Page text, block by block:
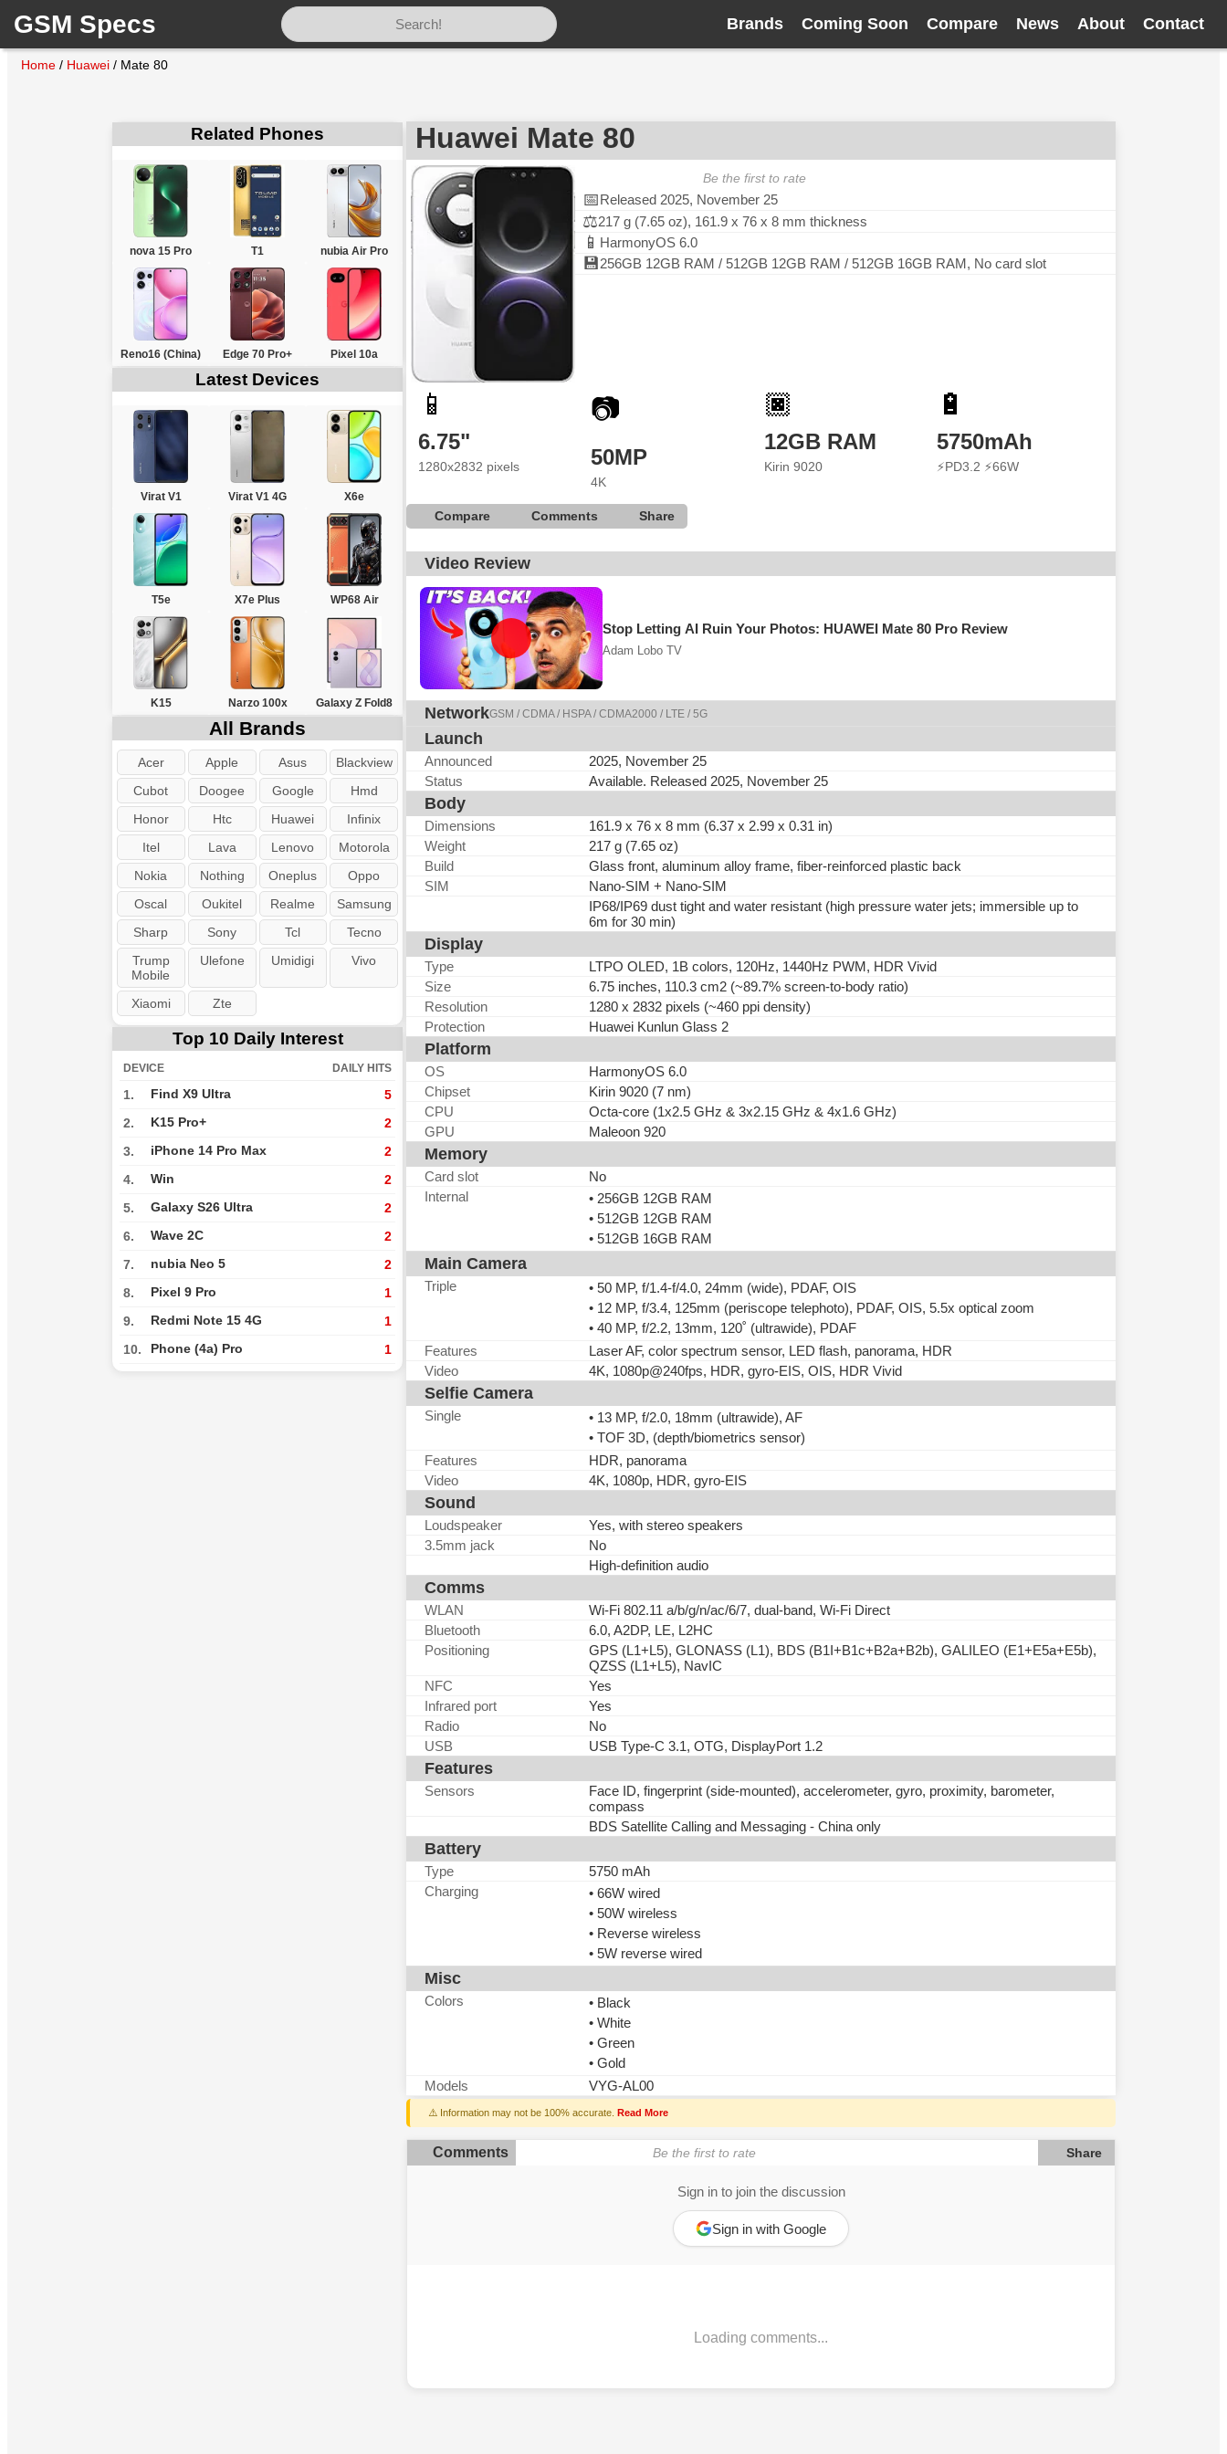
GSM Specs Brands Coming Soon Compare News About Contact
Home / Huawei / Mate 80
Related Phones
nova 15 Pro T1 nubia Air Pro
Reno16 (China) Edge 70 Pro+ Pixel 10a
Latest Devices
Virat V1 Virat V1 4G X6e
T5e X7e Plus WP68 Air
K15 Narzo 100x Galaxy Z Fold8
All Brands
Acer Apple Asus
Blackview
Cubot
Doogee Google
Hmd
Honor
Htc Huawei
Infinix
Itel
Lava Lenovo
Motorola
Nokia
Nothing Oneplus
Oppo
Oscal
Oukitel Realme
Samsung
Sharp
Sony Tcl
Tecno
Trump
Mobile
Ulefone Umidigi Vivo
Xiaomi Zte
Top 10 Daily Interest
DEVICE DAILY HITS
1. Find X9 Ultra 5
2. K15 Pro+ 2
3. iPhone 14 Pro Max 2
4. Win 2
5. Galaxy S26 Ultra 2
6. Wave 2C 2
7. nubia Neo 5 2
8. Pixel 9 Pro 1
9. Redmi Note 15 4G 1
10. Phone (4a) Pro 1
Huawei Mate 80
Be the first to rate
📅Released 2025, November 25
⚖️217 g (7.65 oz), 161.9 x 76 x 8 mm thickness
📱 HarmonyOS 6.0
💾256GB 12GB RAM / 512GB 12GB RAM / 512GB 16GB RAM, No card slot
📱
6.75"
1280x2832 pixels
📷
50MP
4K
🏿
12GB RAM
Kirin 9020
🔋
5750mAh
⚡PD3.2 ⚡66W
Compare Comments Share
Video Review
Stop Letting AI Ruin Your Photos: HUAWEI Mate 80 Pro Review
Adam Lobo TV
NetworkGSM / CDMA / HSPA / CDMA2000 / LTE / 5G
Launch
Announced
2025, November 25
Status
Available. Released 2025, November 25
Body
Dimensions
161.9 x 76 x 8 mm (6.37 x 2.99 x 0.31 in)
Weight
217 g (7.65 oz)
Build
Glass front, aluminum alloy frame, fiber-reinforced plastic back
SIM
Nano-SIM + Nano-SIM
IP68/IP69 dust tight and water resistant (high pressure water jets; immersible up to
6m for 30 min)
Display
Type
LTPO OLED, 1B colors, 120Hz, 1440Hz PWM, HDR Vivid
Size
6.75 inches, 110.3 cm2 (~89.7% screen-to-body ratio)
Resolution
1280 x 2832 pixels (~460 ppi density)
Protection
Huawei Kunlun Glass 2
Platform
OS
HarmonyOS 6.0
Chipset
Kirin 9020 (7 nm)
CPU
Octa-core (1x2.5 GHz & 3x2.15 GHz & 4x1.6 GHz)
GPU
Maleoon 920
Memory
Card slot
No
Internal
• 256GB 12GB RAM
• 512GB 12GB RAM
• 512GB 16GB RAM
Main Camera
Triple
• 50 MP, f/1.4-f/4.0, 24mm (wide), PDAF, OIS
• 12 MP, f/3.4, 125mm (periscope telephoto), PDAF, OIS, 5.5x optical zoom
• 40 MP, f/2.2, 13mm, 120˚ (ultrawide), PDAF
Features
Laser AF, color spectrum sensor, LED flash, panorama, HDR
Video
4K, 1080p@240fps, HDR, gyro-EIS, OIS, HDR Vivid
Selfie Camera
Single
• 13 MP, f/2.0, 18mm (ultrawide), AF
• TOF 3D, (depth/biometrics sensor)
Features
HDR, panorama
Video
4K, 1080p, HDR, gyro-EIS
Sound
Loudspeaker
Yes, with stereo speakers
3.5mm jack
No
High-definition audio
Comms
WLAN
Wi-Fi 802.11 a/b/g/n/ac/6/7, dual-band, Wi-Fi Direct
Bluetooth
6.0, A2DP, LE, L2HC
Positioning
GPS (L1+L5), GLONASS (L1), BDS (B1I+B1c+B2a+B2b), GALILEO (E1+E5a+E5b),
QZSS (L1+L5), NavIC
NFC
Yes
Infrared port
Yes
Radio
No
USB
USB Type-C 3.1, OTG, DisplayPort 1.2
Features
Sensors
Face ID, fingerprint (side-mounted), accelerometer, gyro, proximity, barometer,
compass
BDS Satellite Calling and Messaging - China only
Battery
Type
5750 mAh
Charging
• 66W wired
• 50W wireless
• Reverse wireless
• 5W reverse wired
Misc
Colors
• Black
• White
• Green
• Gold
Models
VYG-AL00
⚠️ Information may not be 100% accurate. Read More
Comments Be the first to rate Share
Sign in to join the discussion
Sign in with Google
Loading comments...